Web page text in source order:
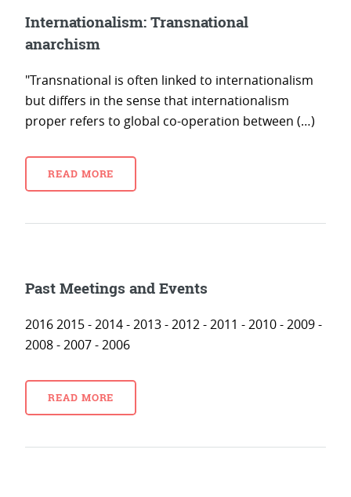
Internationalism: Transnational
anarchism
"Transnational is often linked to internationalism
but differs in the sense that internationalism
proper refers to global co-operation between (…)
READ MORE
Past Meetings and Events
2016 2015 - 2014 - 2013 - 2012 - 2011 - 2010 - 2009 -
2008 - 2007 - 2006
READ MORE